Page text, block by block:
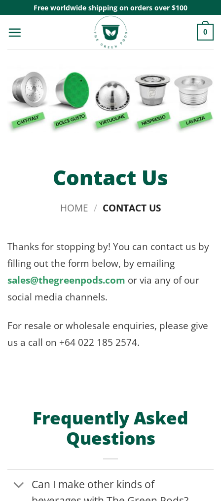
content
Free worldwide shipping on orders over $100
0
Contact Us
HOME / CONTACT US
Thanks for stopping by! You can contact us by
filling out the form below, by emailing
sales@thegreenpods.com or via any of our
social media channels.
For resale or wholesale enquiries, please give
us a call on +64 022 185 2574.
Frequently Asked
Questions
Can I make other kinds of